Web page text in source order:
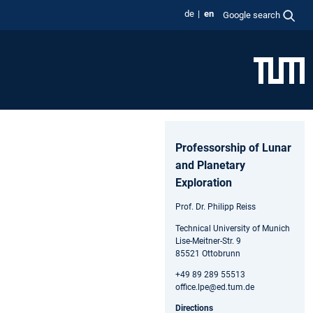
de en Google search
Professorship of Lunar
and Planetary
Exploration
Prof. Dr. Philipp Reiss
Technical University of Munich
Lise-Meitner-Str. 9
85521 Ottobrunn
+49 89 289 55513
office.lpe@ed.tum.de
Directions